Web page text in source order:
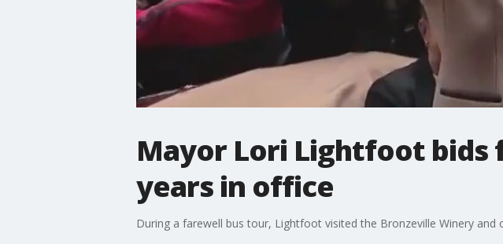
Mayor Lori Lightfoot
years in office
During a farewell bus tour, Lightfoot visited the Bronzeville Winery